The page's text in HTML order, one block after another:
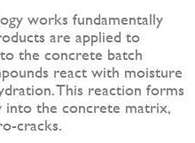
works fundamentally
are applied to
the concrete batch
react with moisture
This reaction forms
into the concrete matrix,
cracks.